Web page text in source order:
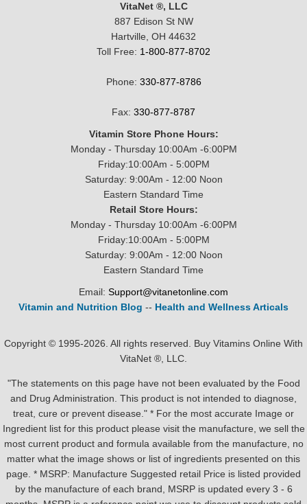
VitaNet ®, LLC
887 Edison St NW
Hartville, OH 44632
Toll Free: 1-800-877-8702
Phone: 330-877-8786
Fax: 330-877-8787
Vitamin Store Phone Hours:
Monday - Thursday 10:00Am -6:00PM
Friday:10:00Am - 5:00PM
Saturday: 9:00Am - 12:00 Noon
Eastern Standard Time
Retail Store Hours:
Monday - Thursday 10:00Am -6:00PM
Friday:10:00Am - 5:00PM
Saturday: 9:00Am - 12:00 Noon
Eastern Standard Time
Email: Support@vitanetonline.com
Vitamin and Nutrition Blog -- Health and Wellness Articals
Copyright © 1995-2026. All rights reserved. Buy Vitamins Online With
VitaNet ®, LLC.
"The statements on this page have not been evaluated by the Food
and Drug Administration. This product is not intended to diagnose,
treat, cure or prevent disease." * For the most accurate Image or
Ingredient list for this product please visit the manufacture, we sell the
most current product and formula available from the manufacture, no
matter what the image shows or list of ingredients presented on this
page. * MSRP: Manufacture Suggested retail Price is listed provided
by the manufacture of each brand, MSRP is updated every 3 - 6